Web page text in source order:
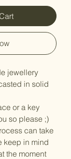
jewellery
in solid
or a key
so please ;)
can take
keep in mind
the moment